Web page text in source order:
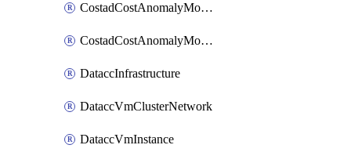
CostadCostAnomalyMonitor
CostadCostAnomalyMonitorCostanomalymonitorenabletogglesManagement
DataccInfrastructure
DataccVmClusterNetwork
DataccVmInstance